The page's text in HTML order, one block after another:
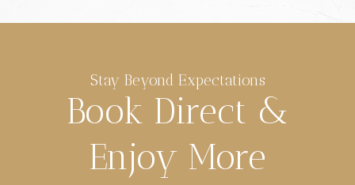
Stay Beyond Expectations
Book Direct &
Enjoy More